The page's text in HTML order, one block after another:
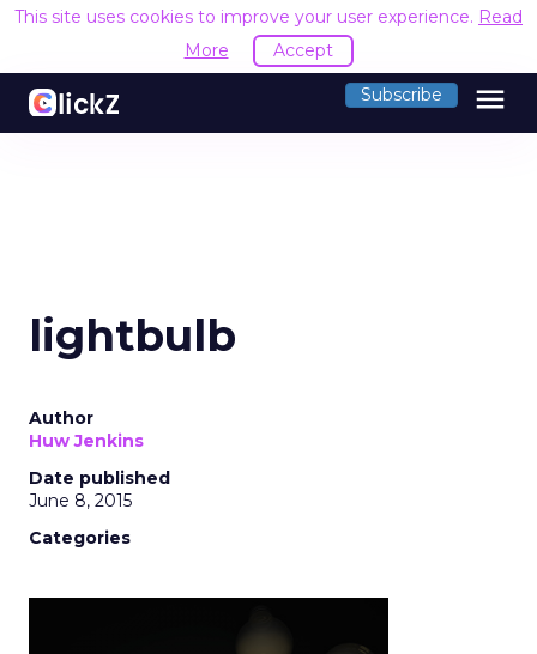
This site uses cookies to improve your user experience. Read
More
Accept
Subscribe menu
lightbulb
Author
Huw Jenkins
Date published
June 8, 2015
Categories